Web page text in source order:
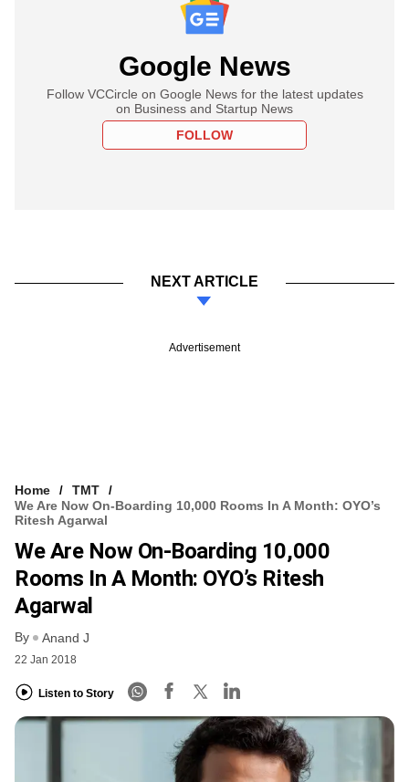
Google News
Follow VCCircle on Google News for the latest updates
on Business and Startup News
FOLLOW
NEXT ARTICLE
Advertisement
Home
TMT
We Are Now On-Boarding 10,000 Rooms In A Month: OYO’s
Ritesh Agarwal
We Are Now On-Boarding 10,000
Rooms In A Month: OYO’s Ritesh
Agarwal
By Anand J
22 Jan 2018
Listen to Story